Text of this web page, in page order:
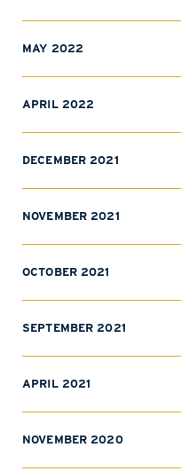
MAY 2022
APRIL 2022
DECEMBER 2021
NOVEMBER 2021
OCTOBER 2021
SEPTEMBER 2021
APRIL 2021
NOVEMBER 2020